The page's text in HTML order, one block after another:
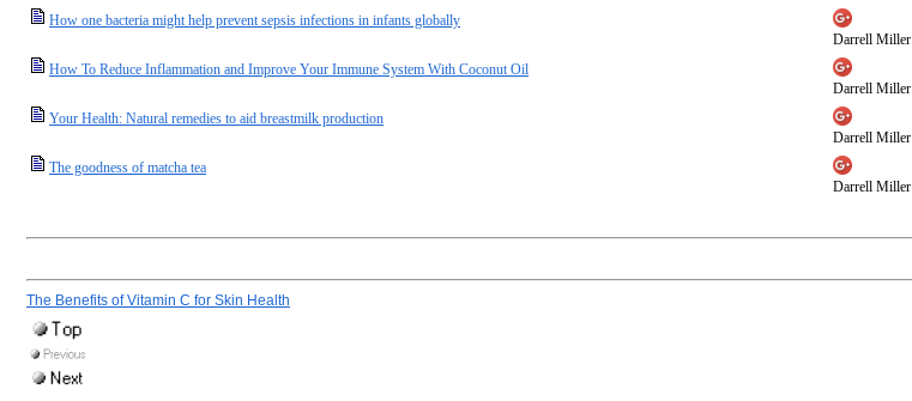
How one bacteria might help prevent sepsis infections in infants globally
Darrell Miller
How To Reduce Inflammation and Improve Your Immune System With Coconut Oil
Darrell Miller
Your Health: Natural remedies to aid breastmilk production
Darrell Miller
The goodness of matcha tea
Darrell Miller
The Benefits of Vitamin C for Skin Health